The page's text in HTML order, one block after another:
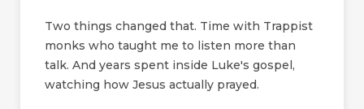
Two things changed that. Time with Trappist
monks who taught me to listen more than
talk. And years spent inside Luke's gospel,
watching how Jesus actually prayed.